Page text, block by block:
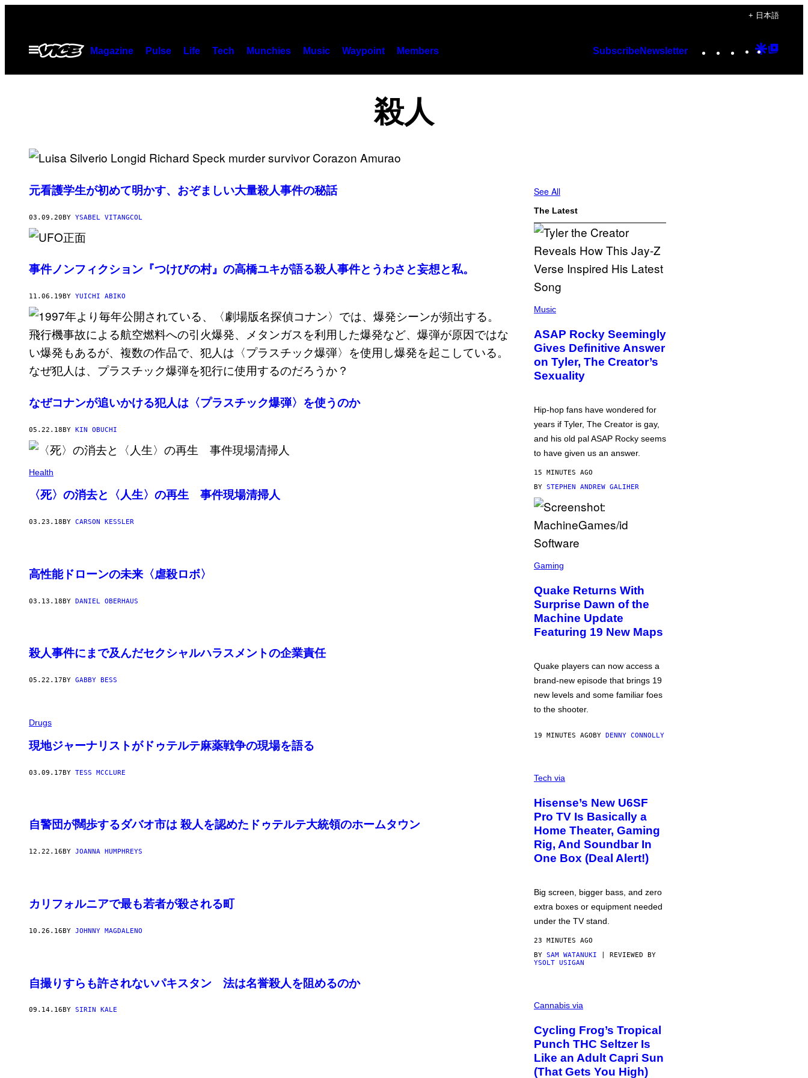
content
+ 日本語
Open
Menu
Magazine Pulse Life Tech Munchies Music Waypoint Members SubscribeNewsletter Instagram
TikTok
YouTube
Google
殺人
元看護学生が初めて明かす、おぞましい大量殺人事件の秘話
03.09.20BY YSABEL VITANGCOL
事件ノンフィクション『つけびの村』の高橋ユキが語る殺人事件とうわさと妄想と私。
11.06.19 BY YUICHI ABIKO
なぜコナンが追いかける犯人は〈プラスチック爆弾〉を使うのか
05.22.18BY KIN OBUCHI
Health
〈死〉の消去と〈人生〉の再生 事件現場清掃人
03.23.18 BY CARSON KESSLER
高性能ドローンの未来〈虐殺ロボ〉
03.13.18BY DANIEL OBERHAUS
殺人事件にまで及んだセクシャルハラスメントの企業責任
05.22.17 BY GABBY BESS
Drugs
現地ジャーナリストがドゥテルテ麻薬戦争の現場を語る
03.09.17BY TESS MCCLURE
自警団が闊歩するダバオ市は 殺人を認めたドゥテルテ大統領のホームタウン
12.22.16 BY JOANNA HUMPHREYS
カリフォルニアで最も若者が殺される町
10.26.16BY JOHNNY MAGDALENO
自撮りすらも許されないパキスタン 法は名誉殺人を阻めるのか
09.14.16 BY SIRIN KALE
See All
The Latest
H
O
B
Y
M
O
N
A
C
I
P
E
/
G
E
T
I
A
G
S
Music
ASAP Rocky Seemingly
Gives Definitive Answer
on Tyler, The Creator’s
Sexuality
Hip-hop fans have wondered for
years if Tyler, The Creator is gay,
and his old pal ASAP Rocky seems
to have given us an answer.
15 MINUTES AGO
BY STEPHEN ANDREW GALIHER
C
E
N
S
H
O
T
A
C
H
N
E
M
D
O
F
T
W
A
R
E
Gaming
Quake Returns With
Surprise Dawn of the
Machine Update
Featuring 19 New Maps
Quake players can now access a
brand-new episode that brings 19
new levels and some familiar foes
to the shooter.
19 MINUTES AGOBY DENNY CONNOLLY
I
I
S
E
N
S
E
Tech via
Hisense’s New U6SF
Pro TV Is Basically a
Home Theater, Gaming
Rig, And Soundbar In
One Box (Deal Alert!)
Big screen, bigger bass, and zero
extra boxes or equipment needed
under the TV stand.
23 MINUTES AGO
BY SAM WATANUKI | REVIEWED BY
YSOLT USIGAN
A
H
A
Q
F
O
R
Cannabis via
Cycling Frog’s Tropical
Punch THC Seltzer Is
Like an Adult Capri Sun
(That Gets You High)